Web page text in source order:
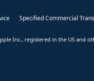
Specified Commercial
Inc., registered in the US and